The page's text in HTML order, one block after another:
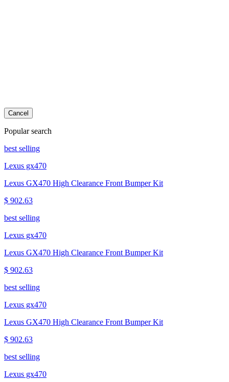
Cancel
Popular search
best selling
Lexus gx470
Lexus GX470 High Clearance Front Bumper Kit
$ 902.63
best selling
Lexus gx470
Lexus GX470 High Clearance Front Bumper Kit
$ 902.63
best selling
Lexus gx470
Lexus GX470 High Clearance Front Bumper Kit
$ 902.63
best selling
Lexus gx470